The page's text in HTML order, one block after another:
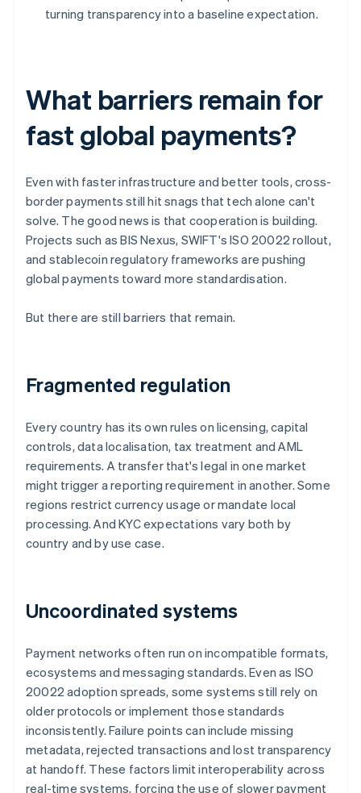
turning transparency into a baseline expectation.
What barriers remain for
fast global payments?
Even with faster infrastructure and better tools, cross-
border payments still hit snags that tech alone can't
solve. The good news is that cooperation is building.
Projects such as BIS Nexus, SWIFT's ISO 20022 rollout,
and stablecoin regulatory frameworks are pushing
global payments toward more standardisation.
But there are still barriers that remain.
Fragmented regulation
Every country has its own rules on licensing, capital
controls, data localisation, tax treatment and AML
requirements. A transfer that's legal in one market
might trigger a reporting requirement in another. Some
regions restrict currency usage or mandate local
processing. And KYC expectations vary both by
country and by use case.
Uncoordinated systems
Payment networks often run on incompatible formats,
ecosystems and messaging standards. Even as ISO
20022 adoption spreads, some systems still rely on
older protocols or implement those standards
inconsistently. Failure points can include missing
metadata, rejected transactions and lost transparency
at handoff. These factors limit interoperability across
real-time systems, forcing the use of slower payment